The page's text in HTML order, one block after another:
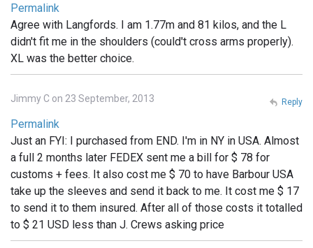
Permalink
Agree with Langfords. I am 1.77m and 81 kilos, and the L
didn't fit me in the shoulders (could't cross arms properly).
XL was the better choice.
Jimmy C on 23 September, 2013
Permalink
Just an FYI: I purchased from END. I'm in NY in USA. Almost
a full 2 months later FEDEX sent me a bill for $ 78 for
customs + fees. It also cost me $ 70 to have Barbour USA
take up the sleeves and send it back to me. It cost me $ 17
to send it to them insured. After all of those costs it totalled
to $ 21 USD less than J. Crews asking price
Reply